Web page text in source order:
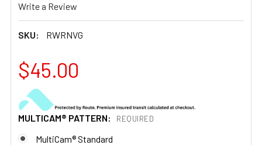
Write a Review
SKU: RWRNVG
$45.00
MULTICAM® PATTERN: REQUIRED
MultiCam® Standard